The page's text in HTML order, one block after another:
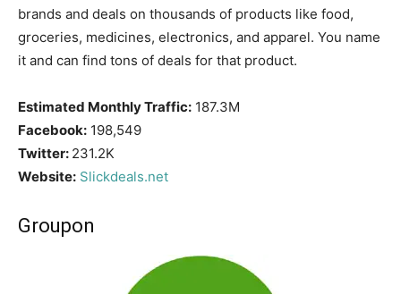
brands and deals on thousands of products like food,
groceries, medicines, electronics, and apparel. You name
it and can find tons of deals for that product.
Estimated Monthly Traffic: 187.3M
Facebook: 198,549
Twitter: 231.2K
Website: Slickdeals.net
Groupon